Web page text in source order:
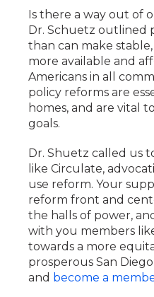
Is there a way out of
Dr. Schuetz outlined
than can make
more available and
Americans in all
policy reforms are
homes, and are vital
goals.
Dr. Shuetz called us
like Circulate,
use reform. Your
reform front and
the halls of power,
with you members
towards a more
prosperous San
and become a